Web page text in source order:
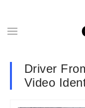
Driver
Video